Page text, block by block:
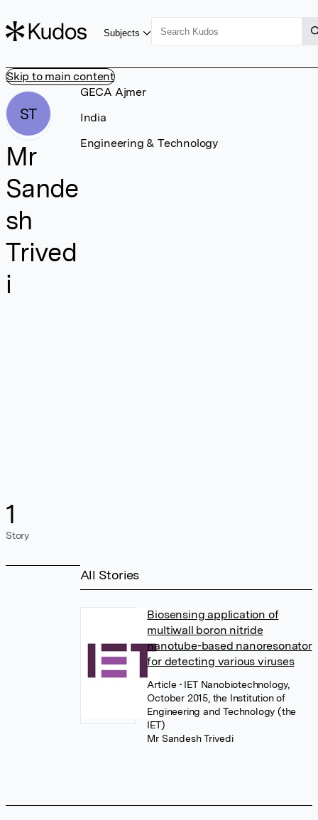
Skip to main content
Subjects
ST
Mr
Sande
sh
Trived
i
1
Story
GECA Ajmer
India
Engineering & Technology
All Stories
Biosensing application of
multiwall boron nitride
nanotube-based nanoresonator
for detecting various viruses
Article • IET Nanobiotechnology,
October 2015, the Institution of
Engineering and Technology (the
IET)
Mr Sandesh Trivedi